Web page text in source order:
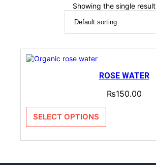
Showing the single result
ROSE WATER
₨150.00
SELECT OPTIONS